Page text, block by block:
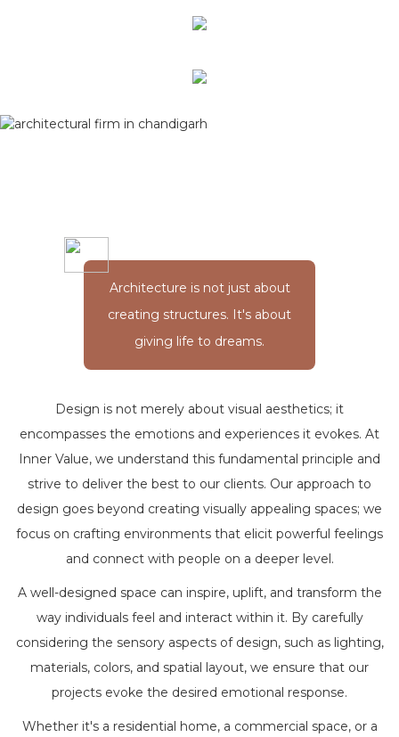
Architecture is not just about
creating structures. It's about
giving life to dreams.
Design is not merely about visual aesthetics; it
encompasses the emotions and experiences it evokes. At
Inner Value, we understand this fundamental principle and
strive to deliver the best to our clients. Our approach to
design goes beyond creating visually appealing spaces; we
focus on crafting environments that elicit powerful feelings
and connect with people on a deeper level.
A well-designed space can inspire, uplift, and transform the
way individuals feel and interact within it. By carefully
considering the sensory aspects of design, such as lighting,
materials, colors, and spatial layout, we ensure that our
projects evoke the desired emotional response.
Whether it's a residential home, a commercial space, or a